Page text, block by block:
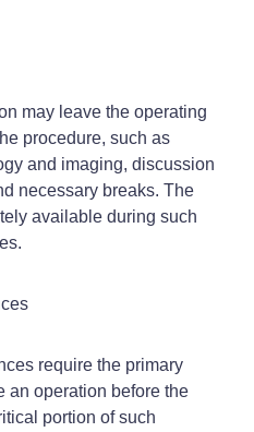
may leave the operating
procedure, such as
and imaging, discussion
necessary breaks. The
available during such
require the primary
an operation before the
portion of such